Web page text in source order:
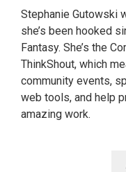
Stephanie Gutowski
she’s been hooked
Fantasy. She’s the
ThinkShout, which
community events,
web tools, and help
amazing work.